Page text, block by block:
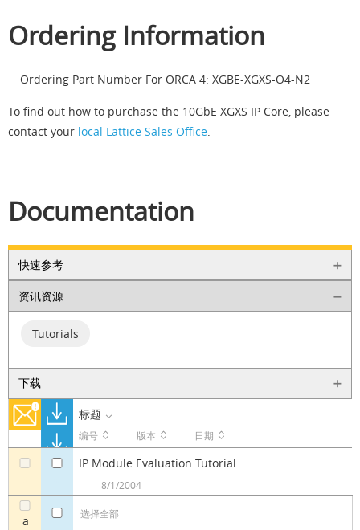
Ordering Information
Ordering Part Number For ORCA 4: XGBE-XGXS-O4-N2
To find out how to purchase the 10GbE XGXS IP Core, please
contact your local Lattice Sales Office.
Documentation
快速参考
资讯资源
Tutorials
下载
标题
编号 版本 日期
a 选择全部
IP Module Evaluation Tutorial
8/1/2004